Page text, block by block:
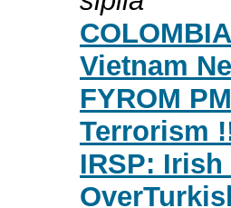
Vietnam
FYROM
Terrorism
IRSP: